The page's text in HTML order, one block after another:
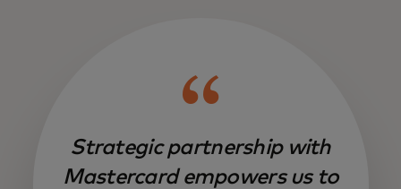
Strategic partnership with
Mastercard empowers us to